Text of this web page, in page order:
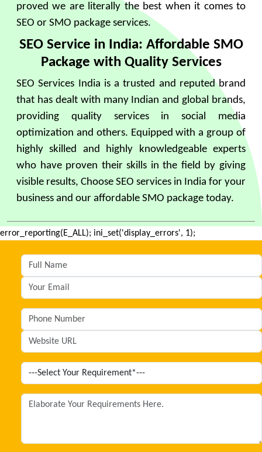
proved we are literally the best when it comes to
SEO or SMO package services.
SEO Service in India: Affordable SMO
Package with Quality Services
SEO Services India is a trusted and reputed brand
that has dealt with many Indian and global brands,
providing quality services in social media
optimization and others. Equipped with a group of
highly skilled and highly knowledgeable experts
who have proven their skills in the field by giving
visible results, Choose SEO services in India for your
business and our affordable SMO package today.
error_reporting(E_ALL); ini_set('display_errors', 1);